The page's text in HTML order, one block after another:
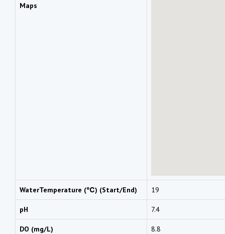
Maps
WaterTemperature (℃) (Start/End) 19
pH 7.4
DO (mg/L) 8.8